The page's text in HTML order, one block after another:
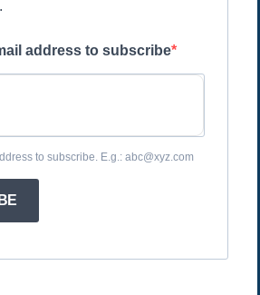
address to subscribe
to subscribe. E.g.: abc@xyz.com